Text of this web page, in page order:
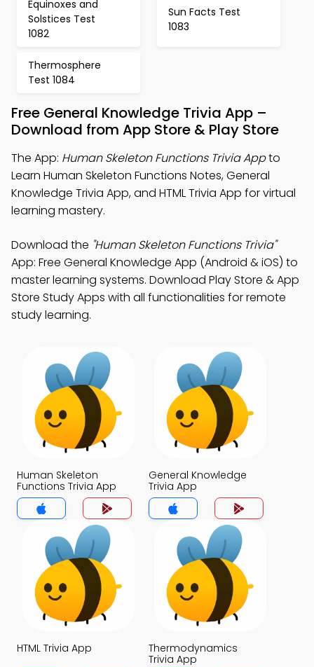
Equinoxes and
Solstices Test
1082
Sun Facts Test
1083
Thermosphere
Test 1084
Free General Knowledge Trivia App –
Download from App Store & Play Store
The App: Human Skeleton Functions Trivia Appto
Learn Human Skeleton Functions Notes, General
Knowledge Trivia App, and HTML Trivia App for virtual
learning mastery.
Download the "Human Skeleton Functions Trivia"
App: Free General Knowledge App (Android & iOS) to
master learning systems. Download Play Store & App
Store Study Apps with all functionalities for remote
study learning.
Human Skeleton
Functions Trivia App
General Knowledge
Trivia App
HTML Trivia App
Thermodynamics
Trivia App